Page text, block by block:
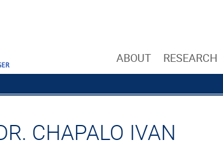
ABOUT RESEARCH
CHAPALO IVAN